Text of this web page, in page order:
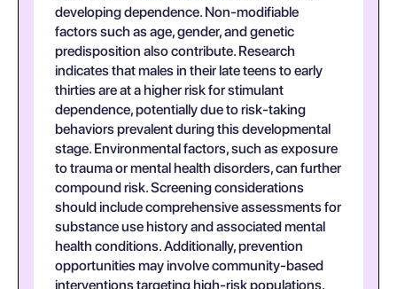
developing dependence. Non-modifiable
factors such as age, gender, and genetic
predisposition also contribute. Research
indicates that males in their late teens to early
thirties are at a higher risk for stimulant
dependence, potentially due to risk-taking
behaviors prevalent during this developmental
stage. Environmental factors, such as exposure
to trauma or mental health disorders, can further
compound risk. Screening considerations
should include comprehensive assessments for
substance use history and associated mental
health conditions. Additionally, prevention
opportunities may involve community-based
interventions targeting high-risk populations,